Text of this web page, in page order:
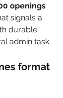
openings
signals a
durable
admin task.
format